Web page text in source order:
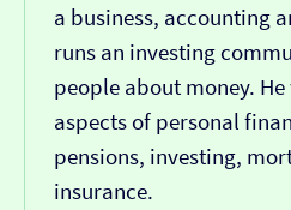
a business, accounting
runs an investing
people about money.
aspects of personal
pensions, investing,
insurance.